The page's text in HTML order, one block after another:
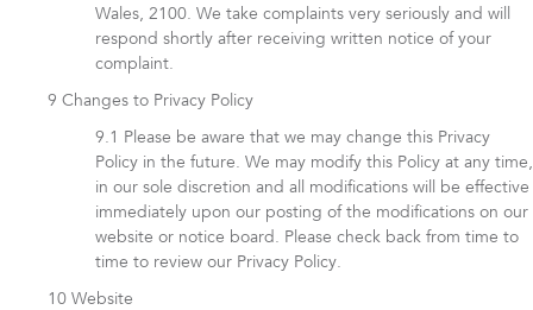
Wales, 2100. We take complaints very seriously and will
respond shortly after receiving written notice of your
complaint.
Changes to Privacy Policy
Please be aware that we may change this Privacy
Policy in the future. We may modify this Policy at any time,
in our sole discretion and all modifications will be effective
immediately upon our posting of the modifications on our
website or notice board. Please check back from time to
time to review our Privacy Policy.
Website